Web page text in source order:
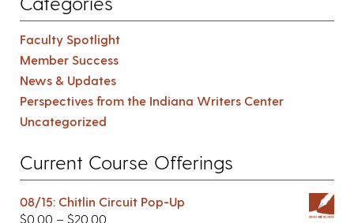
Faculty Spotlight
Member Success
News & Updates
Perspectives from the Indiana Writers Center
Uncategorized
Current Course Offerings
08/15: Chitlin Circuit Pop-Up
$0.00 – $20.00